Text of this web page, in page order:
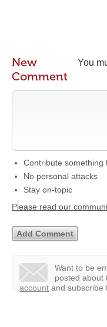
You
New
Comment
Contribute something
No personal attacks
Stay on-topic
Please read our
Want to be
posted about
account and subscribe